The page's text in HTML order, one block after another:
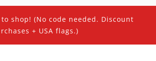
to shop! (No code needed. Discount
+ USA flags.)